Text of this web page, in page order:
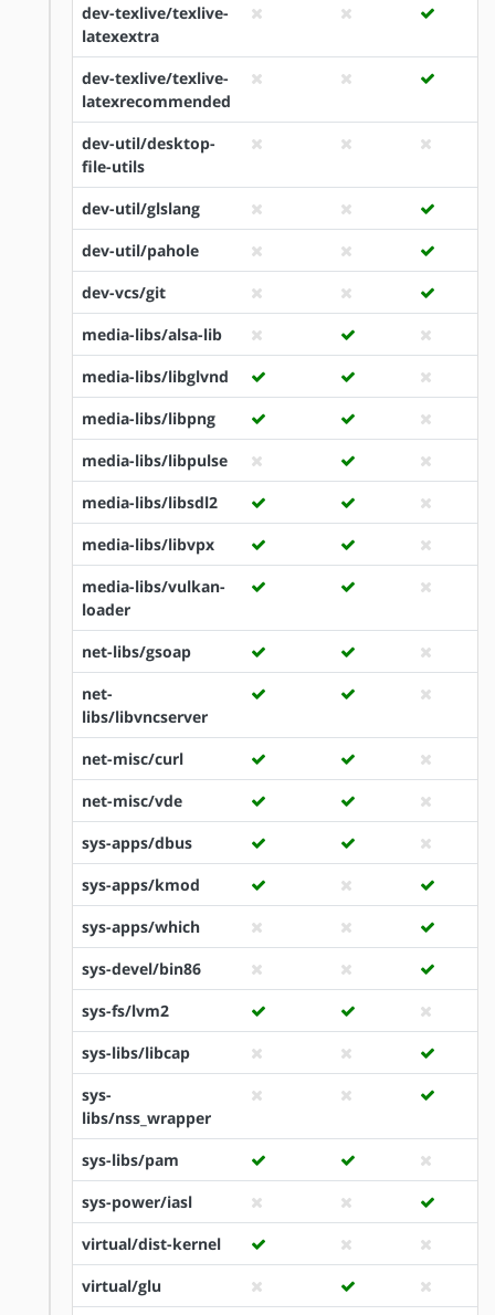
dev-texlive/texlive-
latexextra
dev-texlive/texlive-
latexrecommended
dev-util/desktop-
file-utils
dev-util/glslang
dev-util/pahole
dev-vcs/git
media-libs/alsa-lib
media-libs/libglvnd
media-libs/libpng
media-libs/libpulse
media-libs/libsdl2
media-libs/libvpx
media-libs/vulkan-
loader
net-libs/gsoap
net-
libs/libvncserver
net-misc/curl
net-misc/vde
sys-apps/dbus
sys-apps/kmod
sys-apps/which
sys-devel/bin86
sys-fs/lvm2
sys-libs/libcap
sys-
libs/nss_wrapper
sys-libs/pam
sys-power/iasl
virtual/dist-kernel
virtual/glu